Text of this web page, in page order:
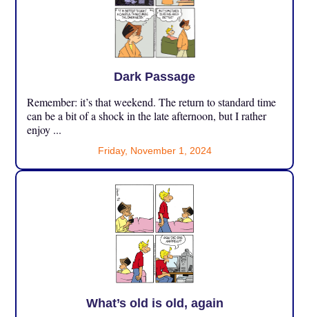
Dark Passage
Remember: it’s that weekend. The return to standard time
can be a bit of a shock in the late afternoon, but I rather
enjoy ...
Friday, November 1, 2024
What’s old is old, again